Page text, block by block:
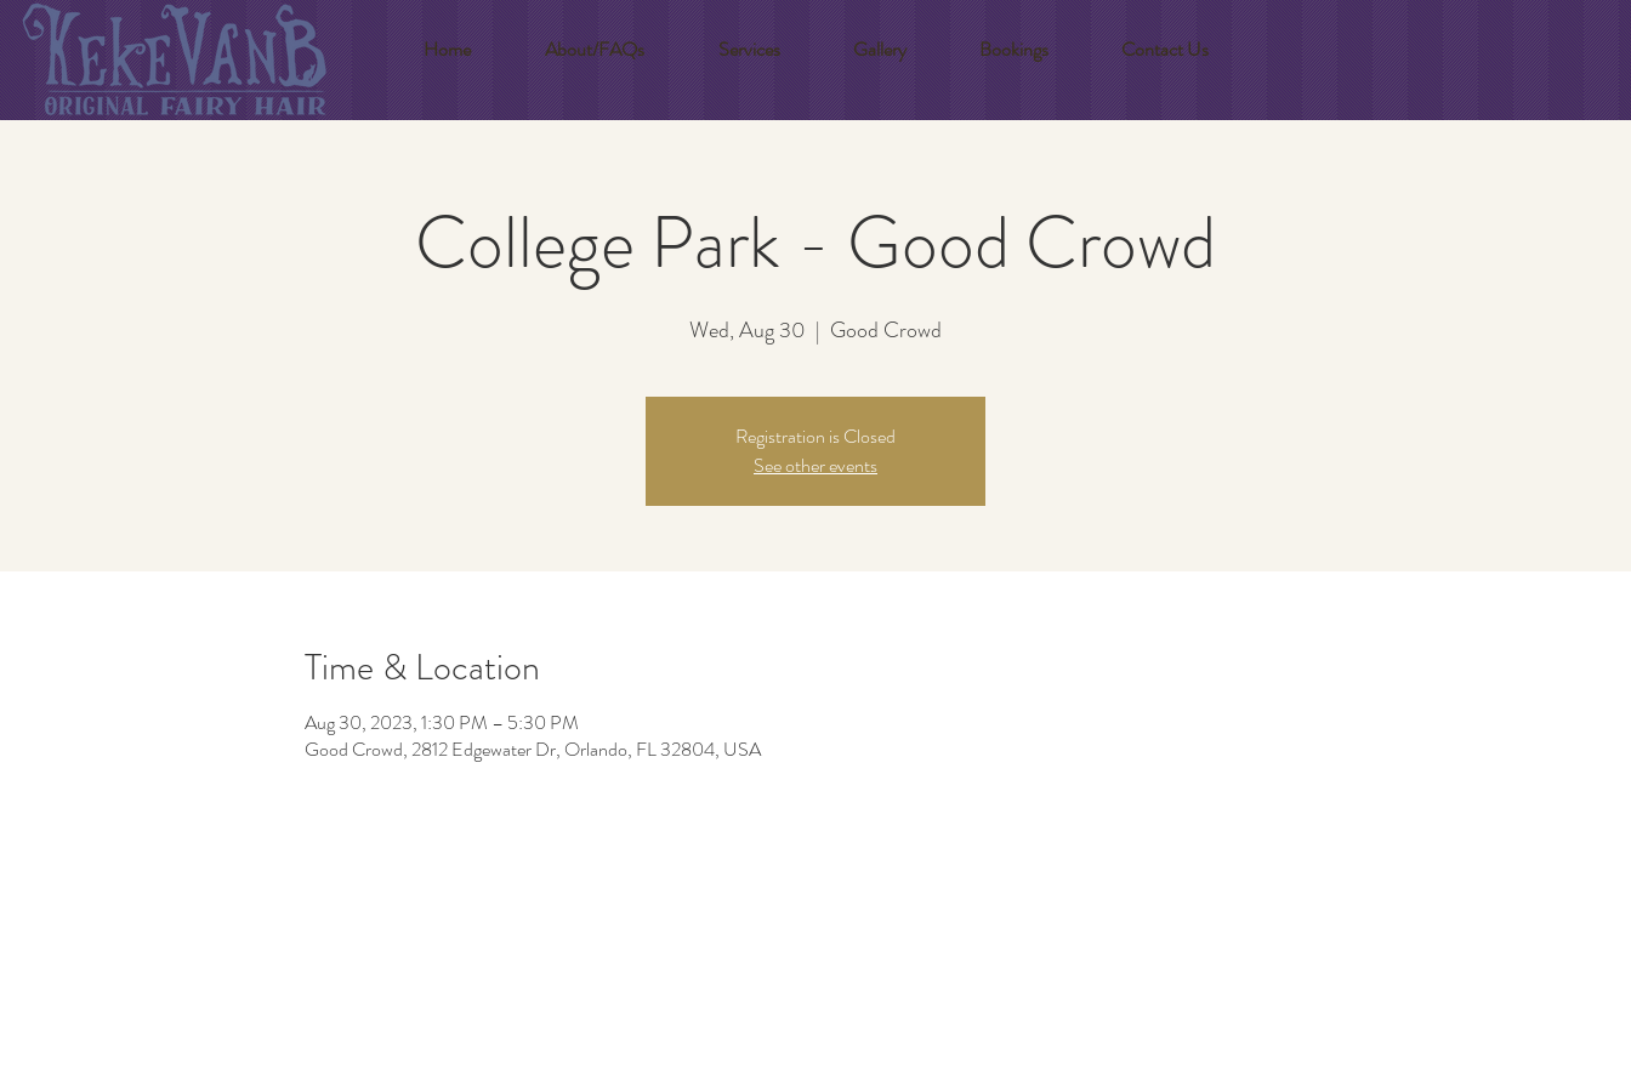
Home About/FAQs Services Gallery Bookings Contact Us
College Park - Good Crowd
Wed, Aug 30
  |
Good Crowd
Registration is Closed
See other events
Time & Location
Aug 30, 2023, 1:30 PM – 5:30 PM
Good Crowd, 2812 Edgewater Dr, Orlando, FL 32804, USA